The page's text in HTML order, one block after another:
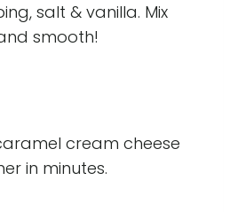
salt & vanilla. Mix
smooth!
cream cheese
in minutes.